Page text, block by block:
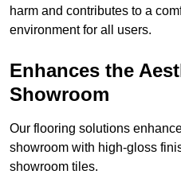
harm and contributes to a
environment for all users.
Enhances the
Showroom
Our flooring solutions
showroom with high-gloss
showroom tiles.